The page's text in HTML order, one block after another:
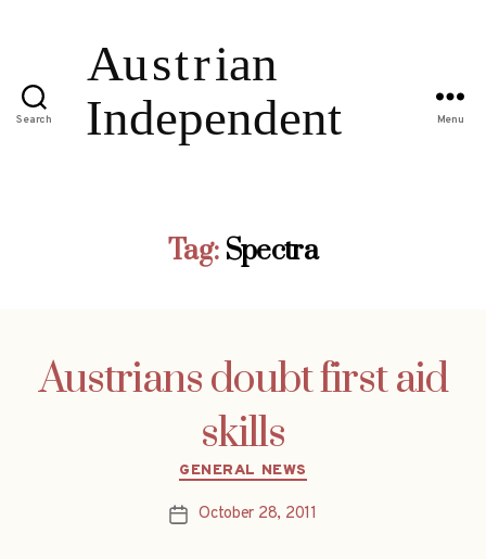
Search Menu
Tag: Spectra
Austrians doubt first aid
skills
Categories
GENERAL NEWS
PostOctober 28, 2011